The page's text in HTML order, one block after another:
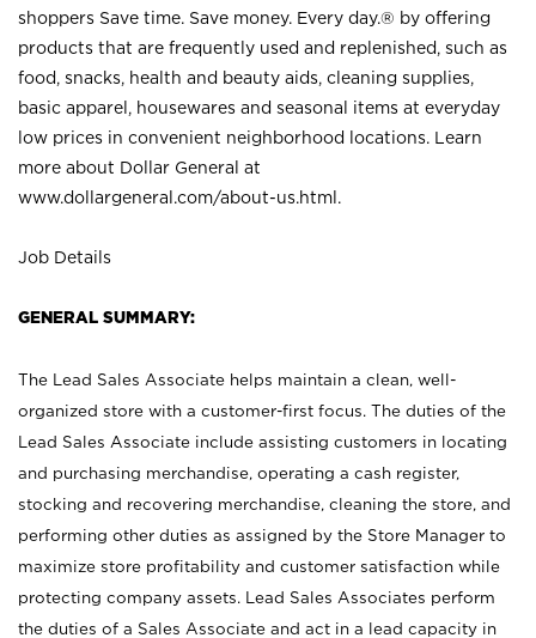
shoppers Save time. Save money. Every day.® by offering
products that are frequently used and replenished, such as
food, snacks, health and beauty aids, cleaning supplies,
basic apparel, housewares and seasonal items at everyday
low prices in convenient neighborhood locations. Learn
more about Dollar General at
www.dollargeneral.com/about-us.html .
Job Details
GENERAL SUMMARY:
The Lead Sales Associate helps maintain a clean, well-
organized store with a customer-first focus. The duties of the
Lead Sales Associate include assisting customers in locating
and purchasing merchandise, operating a cash register,
stocking and recovering merchandise, cleaning the store, and
performing other duties as assigned by the Store Manager to
maximize store profitability and customer satisfaction while
protecting company assets. Lead Sales Associates perform
the duties of a Sales Associate and act in a lead capacity in